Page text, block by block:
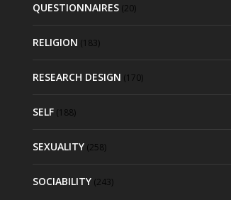
QUESTIONNAIRES(20)
RELIGION (183)
RESEARCH DESIGN (170)
SELF(188)
SEXUALITY(258)
SOCIABILITY(243)